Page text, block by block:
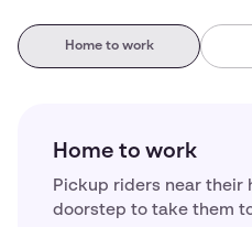
Home to work
Home to work
Pickup riders near their
doorstep to take them